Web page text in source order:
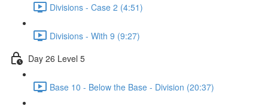
Divisions - Case 2 (4:51)
Divisions - With 9 (9:27)
Day 26 Level 5
Base 10 - Below the Base - Division (20:37)